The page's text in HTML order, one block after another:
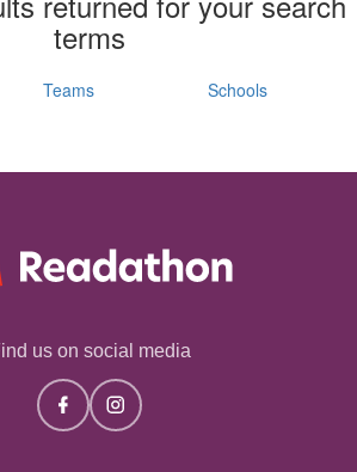
terms
Teams Schools
us on social media